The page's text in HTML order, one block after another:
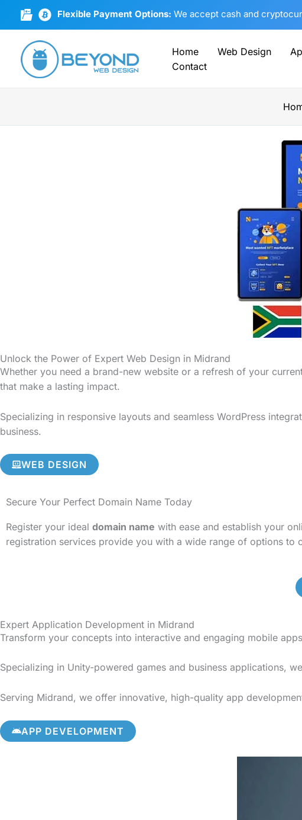
Flexible Payment Options: We accept cash and
Home Web Design
Contact
Unlock the Power of Expert Web Design in Midrand
Whether you need a brand-new website or a refresh of your
that make a lasting impact.
Specializing in responsive layouts and seamless WordPress
business.
WEB DESIGN
Secure Your Perfect Domain Name Today
Register your ideal domain name with ease and establish your
registration services provide you with a wide range of options to
Expert Application Development in Midrand
Transform your concepts into interactive and engaging mobile
Specializing in Unity-powered games and business applications,
Serving Midrand, we offer innovative, high-quality app
APP DEVELOPMENT